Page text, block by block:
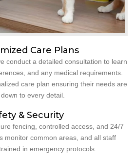
Care Plans
conduct a detailed consultation to learn
and any medical requirements.
care plan ensuring their needs are
to every detail.
& Security
fencing, controlled access, and 24/7
monitor common areas, and all staff
in emergency protocols.